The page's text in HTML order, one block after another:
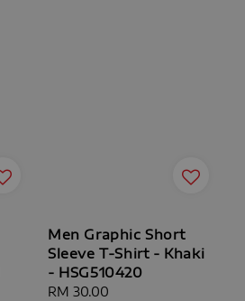
Men Graphic Short
Sleeve T-Shirt - Khaki
- HSG510420
Regular
RM 30.00